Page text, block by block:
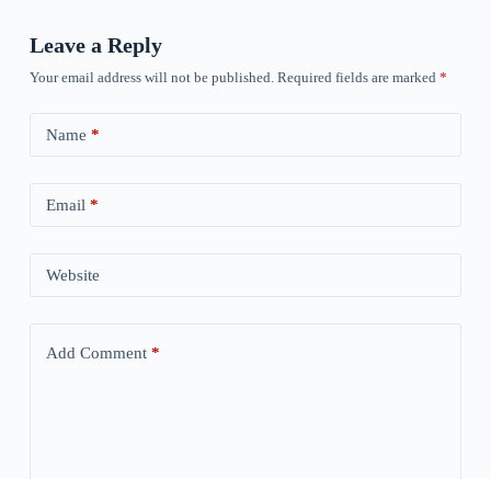
Leave a Reply
Your email address will not be published. Required fields are marked *
Name *
Email *
Website
Add Comment*